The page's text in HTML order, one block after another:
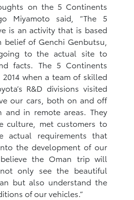
on the 5 Continents
Miyamoto said, “The 5
is an activity that is based
belief of Genchi Genbutsu,
to the actual site to
facts. The 5 Continents
when a team of skilled
R&D divisions visited
our cars, both on and off
and in remote areas. They
culture, met customers to
actual requirements that
the development of our
the Oman trip will
only see the beautiful
but also understand the
of our vehicles.”